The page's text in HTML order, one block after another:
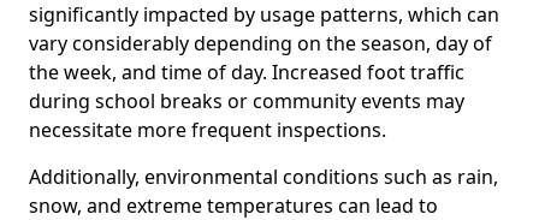
significantly impacted by usage patterns, which can
vary considerably depending on the season, day of
the week, and time of day. Increased foot traffic
during school breaks or community events may
necessitate more frequent inspections.
Additionally, environmental conditions such as rain,
snow, and extreme temperatures can lead to